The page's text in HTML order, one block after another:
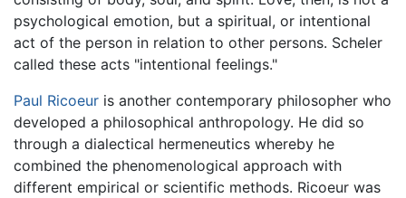
psychological emotion, but a spiritual, or intentional
act of the person in relation to other persons. Scheler
called these acts "intentional feelings."
Paul Ricoeur is another contemporary philosopher who
developed a philosophical anthropology. He did so
through a dialectical hermeneutics whereby he
combined the phenomenological approach with
different empirical or scientific methods. Ricoeur was